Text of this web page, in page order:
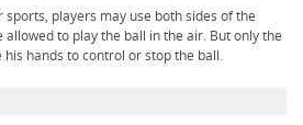
players may use both sides of the
to play the ball in the air. But only the
hands to control or stop the ball.